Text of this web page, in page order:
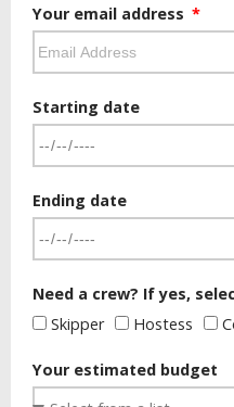
Your email address
Starting date
Ending date
Need a crew? If yes,
Skipper
Hostess
Your estimated budget